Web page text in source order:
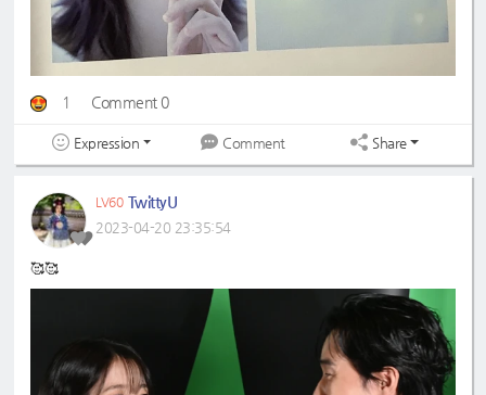
1 Comment 0
Expression Comment Share
LV60 TwittyU
2023-04-20 23:35:54
🥰🥰